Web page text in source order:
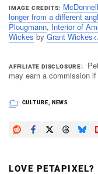
IMAGE CREDITS
longer from a different
Plougmann,Interior of
WickesbyGrant
AFFILIATE DISCLOSURE
may earn a commission
CULTURE NEWS
LOVE